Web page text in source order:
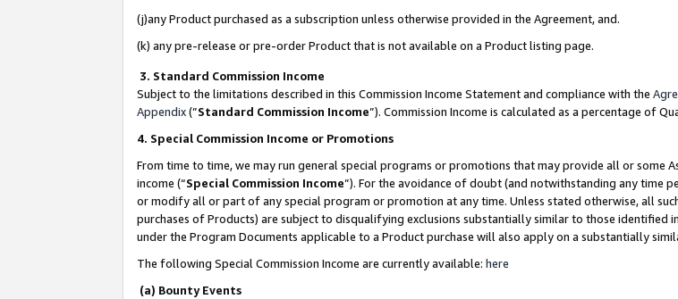
(j)any Product purchased as a subscription unless otherwise provided in the Agreement, and.
(k) any pre-release or pre-order Product that is not available on a Product listing page.
3. Standard Commission Income
Subject to the limitations described in this Commission Income Statement and compliance with the
Appendix(”Standard Commission Income”). Commission Income is calculated as a percentage of
4. Special Commission Income or Promotions
From time to time, we may run general special programs or promotions that may provide all or some
income (“Special Commission Income”). For the avoidance of doubt (and notwithstanding any time
or modify all or part of any special program or promotion at any time. Unless stated otherwise, all
purchases of Products) are subject to disqualifying exclusions substantially similar to those identified
under the Program Documents applicable to a Product purchase will also apply on a substantially
The following Special Commission Income are currently available: here
(a) Bounty Events